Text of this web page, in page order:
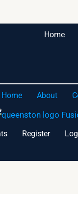
Home
Home About
Register